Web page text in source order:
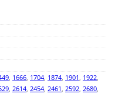
, 1666, 1704, 1874, 1901, 1922,
, 2614, 2454, 2461, 2592, 2680,